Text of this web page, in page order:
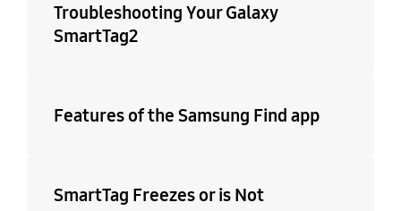
Troubleshooting Your Galaxy
SmartTag2
Features of the Samsung Find app
SmartTag Freezes or is Not